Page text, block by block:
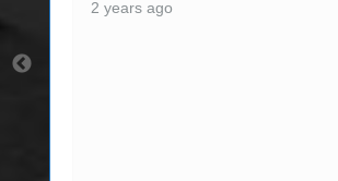
2 years ago